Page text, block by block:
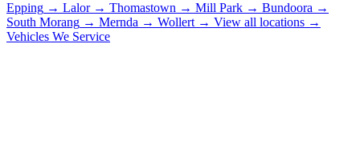
Epping → Lalor → Thomastown → Mill Park → Bundoora →
South Morang → Mernda → Wollert → View all locations →
Vehicles We Service